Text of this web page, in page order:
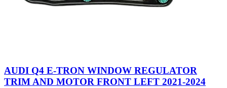
AUDI Q4 E-TRON WINDOW REGULATOR
TRIM AND MOTOR FRONT LEFT 2021-2024